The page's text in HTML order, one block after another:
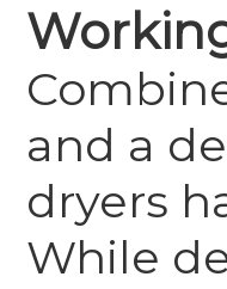
and a
dryers
While